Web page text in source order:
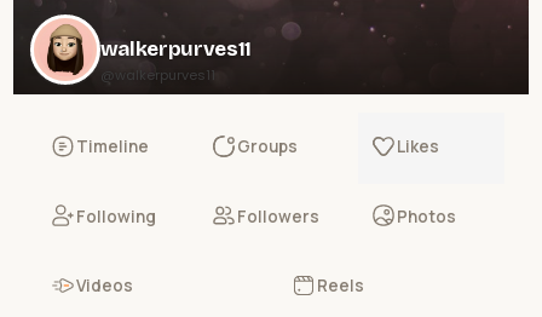
walkerpurves11
@walkerpurves11
Timeline Groups Likes
Following Followers Photos
Videos Reels